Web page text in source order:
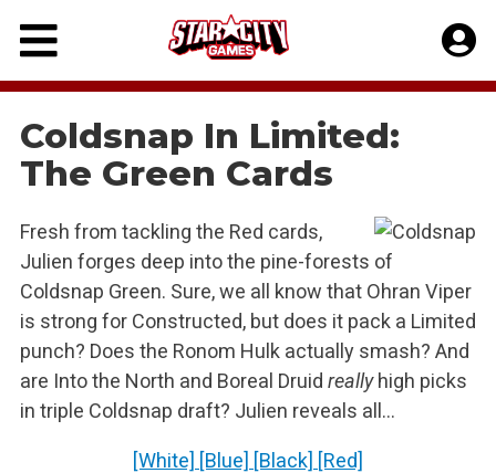
Skip
content
Coldsnap In Limited:
The Green Cards
Fresh from tackling the Red cards,
Julien forges deep into the pine-forests of
Coldsnap Green. Sure, we all know that Ohran Viper
is strong for Constructed, but does it pack a Limited
punch? Does the Ronom Hulk actually smash? And
are Into the North and Boreal Druid reallyhigh picks
in triple Coldsnap draft? Julien reveals all…
[White] [Blue] [Black] [Red]